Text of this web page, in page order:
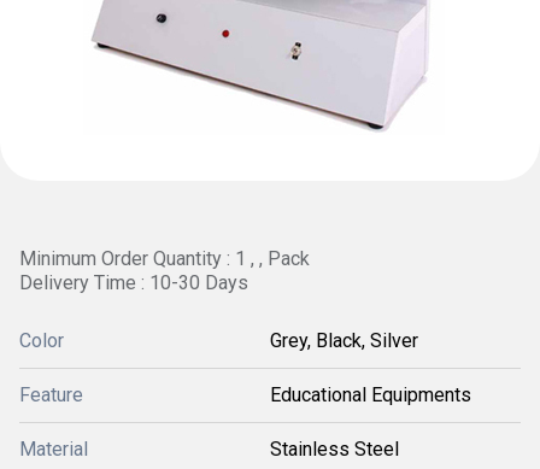
Minimum Order Quantity : 1 , , Pack
Delivery Time : 10-30 Days
Color Grey, Black, Silver
Feature Educational Equipments
Material Stainless Steel